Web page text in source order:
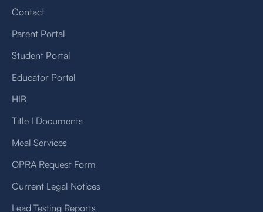
Contact
Parent Portal
Student Portal
Educator Portal
HIB
Title I Documents
Meal Services
OPRA Request Form
Current Legal Notices
Lead Testing Reports